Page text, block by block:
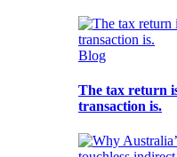
Blog
The tax return
transaction is.